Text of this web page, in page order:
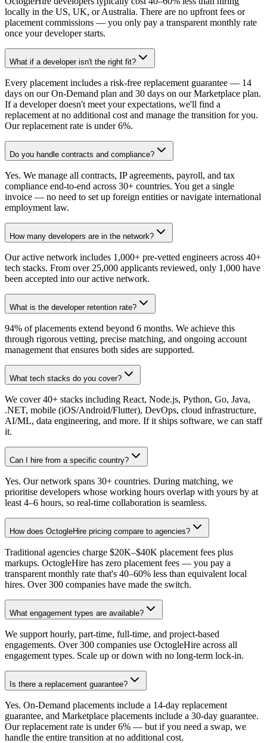
locally in the US, UK, or Australia. There are no upfront fees or
placement commissions — you only pay a transparent monthly rate
once your developer starts.
What if a developer isn't the right fit?
Every placement includes a risk-free replacement guarantee — 14
days on our On-Demand plan and 30 days on our Marketplace plan.
If a developer doesn't meet your expectations, we'll find a
replacement at no additional cost and manage the transition for you.
Our replacement rate is under 6%.
Do you handle contracts and compliance?
Yes. We manage all contracts, IP agreements, payroll, and tax
compliance end-to-end across 30+ countries. You get a single
invoice — no need to set up foreign entities or navigate international
employment law.
How many developers are in the network?
Our active network includes 1,000+ pre-vetted engineers across 40+
tech stacks. From over 25,000 applicants reviewed, only 1,000 have
been accepted into our active network.
What is the developer retention rate?
94% of placements extend beyond 6 months. We achieve this
through rigorous vetting, precise matching, and ongoing account
management that ensures both sides are supported.
What tech stacks do you cover?
We cover 40+ stacks including React, Node.js, Python, Go, Java,
.NET, mobile (iOS/Android/Flutter), DevOps, cloud infrastructure,
AI/ML, data engineering, and more. If it ships software, we can staff
it.
Can I hire from a specific country?
Yes. Our network spans 30+ countries. During matching, we
prioritise developers whose working hours overlap with yours by at
least 4–6 hours, so real-time collaboration is seamless.
How does OctogleHire pricing compare to agencies?
Traditional agencies charge $20K–$40K placement fees plus
markups. OctogleHire has zero placement fees — you pay a
transparent monthly rate that's 40–60% less than equivalent local
hires. Over 300 companies have made the switch.
What engagement types are available?
We support hourly, part-time, full-time, and project-based
engagements. Over 300 companies use OctogleHire across all
engagement types. Scale up or down with no long-term lock-in.
Is there a replacement guarantee?
Yes. On-Demand placements include a 14-day replacement
guarantee, and Marketplace placements include a 30-day guarantee.
Our replacement rate is under 6% — but if you need a swap, we
handle the entire transition at no additional cost.